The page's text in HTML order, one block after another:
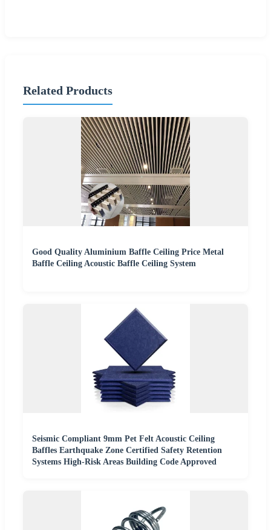
Related Products
Good Quality Aluminium Baffle Ceiling Price Metal
Baffle Ceiling Acoustic Baffle Ceiling System
Seismic Compliant 9mm Pet Felt Acoustic Ceiling
Baffles Earthquake Zone Certified Safety Retention
Systems High-Risk Areas Building Code Approved